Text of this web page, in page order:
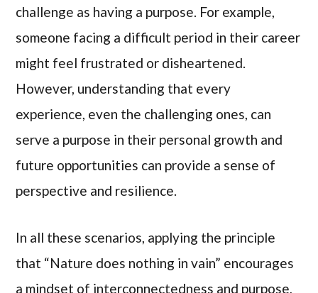
challenge as having a purpose. For example,
someone facing a difficult period in their career
might feel frustrated or disheartened.
However, understanding that every
experience, even the challenging ones, can
serve a purpose in their personal growth and
future opportunities can provide a sense of
perspective and resilience.
In all these scenarios, applying the principle
that “Nature does nothing in vain” encourages
a mindset of interconnectedness and purpose,